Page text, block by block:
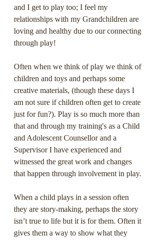
and I get to play too; I feel my
relationships with my Grandchildren are
loving and healthy due to our connecting
through play!
Often when we think of play we think of
children and toys and perhaps some
creative materials, (though these days I
am not sure if children often get to create
just for fun?). Play is so much more than
that and through my training's as a Child
and Adolescent Counsellor and a
Supervisor I have experienced and
witnessed the great work and changes
that happen through involvement in play.
When a child plays in a session often
they are story-making, perhaps the story
isn’t true to life but it is for them. Often it
gives them a way to show what they